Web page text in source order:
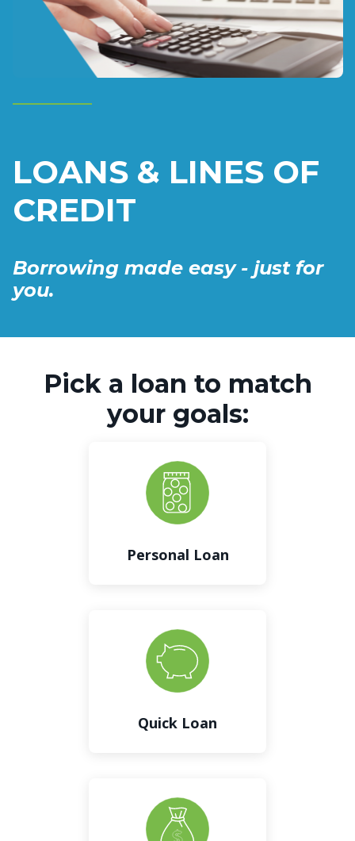
LOANS & LINES OF
CREDIT
Borrowing made easy - just for
you.
Pick a loan to match
your goals:
Personal Loan
Quick Loan